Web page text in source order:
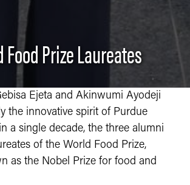
Prize Laureates
Ejeta and Akinwumi Ayodeji
the innovative spirit of Purdue
a single decade, the three alumni
of the World Food Prize,
as the Nobel Prize for food and